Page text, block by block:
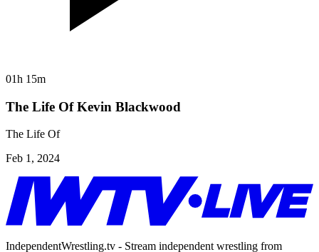
01h 15m
The Life Of Kevin Blackwood
The Life Of
Feb 1, 2024
IndependentWrestling.tv - Stream independent wrestling from